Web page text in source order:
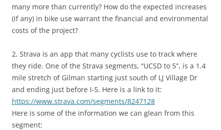
many more than currently? How do the expected increases
(if any) in bike use warrant the financial and environmental
costs of the project?
2. Strava is an app that many cyclists use to track where
they ride. One of the Strava segments, “UCSD to 5”, is a 1.4
mile stretch of Gilman starting just south of LJ Village Dr
and ending just before I-5. Here is a link to it:
https://www.strava.com/segments/8247128
Here is some of the information we can glean from this
segment: